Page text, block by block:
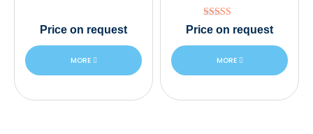
Price on request
MORE
Rated
5.00
out of 5
Price on request
MORE